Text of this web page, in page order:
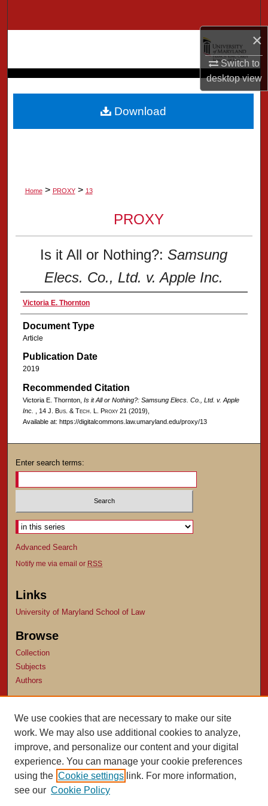
×
Switch to
desktopview
About
Digital Commons Network™
Home > PROXY > 13
PROXY
Is it All or Nothing?:Samsung
Elecs. Co., Ltd. v. Apple Inc.
Victoria E. Thornton
Document Type
Article
Publication Date
2019
Recommended Citation
Victoria E. Thornton, Is it All or Nothing?: Samsung Elecs. Co., Ltd. v. Apple
Inc.
, 14 J. Bus. & Tech. L. Proxy21 (2019),
Available at: https://digitalcommons.law.umaryland.edu/proxy/13
Download
Enter search terms:
Advanced Search
Notify me via email or RSS
Links
University of Maryland School of Law
Browse
Collection
Subjects
Authors
Author FAQ
Submit Research
We use cookies that are necessary to make our site
work. We may also use additional cookies to analyze,
improve, and personalize our content and your digital
experience. You can manage your cookie preferences
using the Cookie settings link. For more information,
see our Cookie Policy